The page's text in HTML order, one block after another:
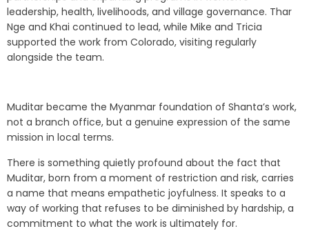
leadership, health, livelihoods, and village governance. Thar
Nge and Khai continued to lead, while Mike and Tricia
supported the work from Colorado, visiting regularly
alongside the team.
Muditar became the Myanmar foundation of Shanta’s work,
not a branch office, but a genuine expression of the same
mission in local terms.
There is something quietly profound about the fact that
Muditar, born from a moment of restriction and risk, carries
a name that means empathetic joyfulness. It speaks to a
way of working that refuses to be diminished by hardship, a
commitment to what the work is ultimately for.